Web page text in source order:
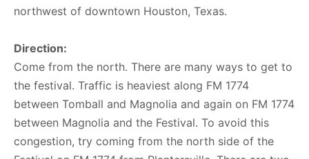
northwest of downtown Houston, Texas.
Direction:
Come from the north. There are many ways to get to
the festival. Traffic is heaviest along FM 1774
between Tomball and Magnolia and again on FM 1774
between Magnolia and the Festival. To avoid this
congestion, try coming from the north side of the